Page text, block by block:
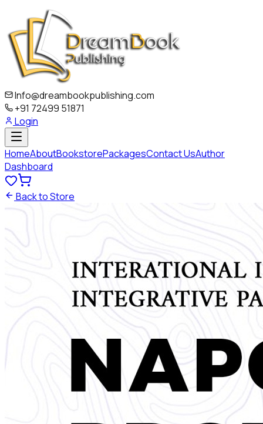
Info@dreambookpublishing.com
+91 72499 51871
Login
HomeAboutBookstorePackagesContact UsAuthor
Dashboard
Back to Store